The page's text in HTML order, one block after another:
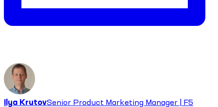
Ilya KrutovSenior Product Marketing Manager | F5